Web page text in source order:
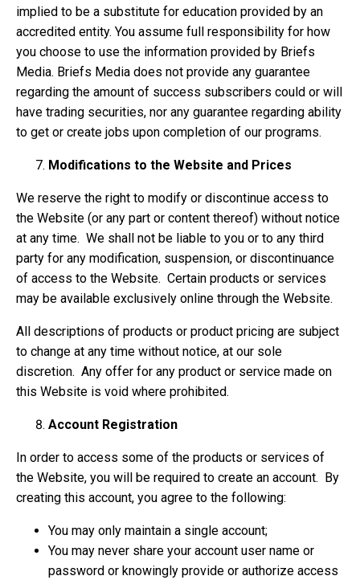
implied to be a substitute for education provided by an
accredited entity. You assume full responsibility for how
you choose to use the information provided by Briefs
Media. Briefs Media does not provide any guarantee
regarding the amount of success subscribers could or will
have trading securities, nor any guarantee regarding ability
to get or create jobs upon completion of our programs.
Modifications to the Website and Prices
We reserve the right to modify or discontinue access to
the Website (or any part or content thereof) without notice
at any time. We shall not be liable to you or to any third
party for any modification, suspension, or discontinuance
of access to the Website. Certain products or services
may be available exclusively online through the Website.
All descriptions of products or product pricing are subject
to change at any time without notice, at our sole
discretion. Any offer for any product or service made on
this Website is void where prohibited.
Account Registration
In order to access some of the products or services of
the Website, you will be required to create an account. By
creating this account, you agree to the following:
You may only maintain a single account;
You may never share your account user name or
password or knowingly provide or authorize access